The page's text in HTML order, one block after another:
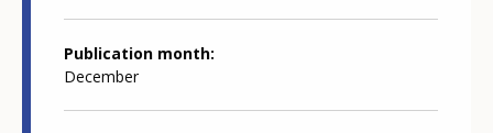
Publication month
December